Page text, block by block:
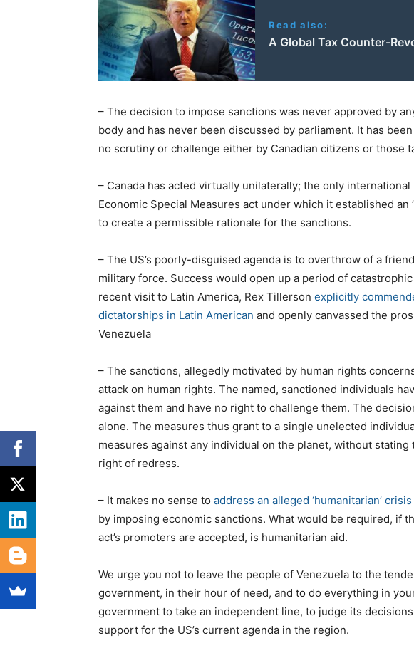
Read also:
A Global Tax Counter-
– The decision to impose sanctions was never approved by
body and has never been discussed by parliament. It has
no scrutiny or challenge either by Canadian citizens or those
– Canada has acted virtually unilaterally; the only
Economic Special Measures act under which it established an
to create a permissible rationale for the sanctions.
– The US’s poorly-disguised agenda is to overthrow of a
military force. Success would open up a period of
recent visit to Latin America, Rex Tillerson explicitly
dictatorships in Latin American and openly canvassed the
Venezuela
– The sanctions, allegedly motivated by human rights
attack on human rights. The named, sanctioned individuals
against them and have no right to challenge them. The
alone. The measures thus grant to a single unelected
measures against any individual on the planet, without
right of redress.
– It makes no sense to address an alleged ‘humanitarian’ crisis
by imposing economic sanctions. What would be required, if
act’s promoters are accepted, is humanitarian aid.
We urge you not to leave the people of Venezuela to the
government, in their hour of need, and to do everything in
government to take an independent line, to judge its
support for the US’s current agenda in the region.